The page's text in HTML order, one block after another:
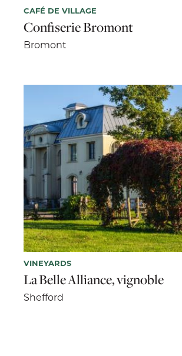
CAFÉ DE VILLAGE
Confiserie Bromont
Bromont
VINEYARDS
La Belle Alliance, vignoble
Shefford